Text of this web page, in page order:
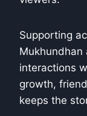
Supporting
interactions
growth,
keeps the